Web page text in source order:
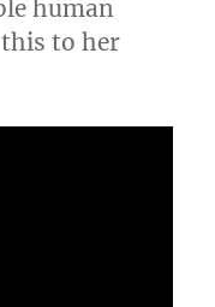
human
to her